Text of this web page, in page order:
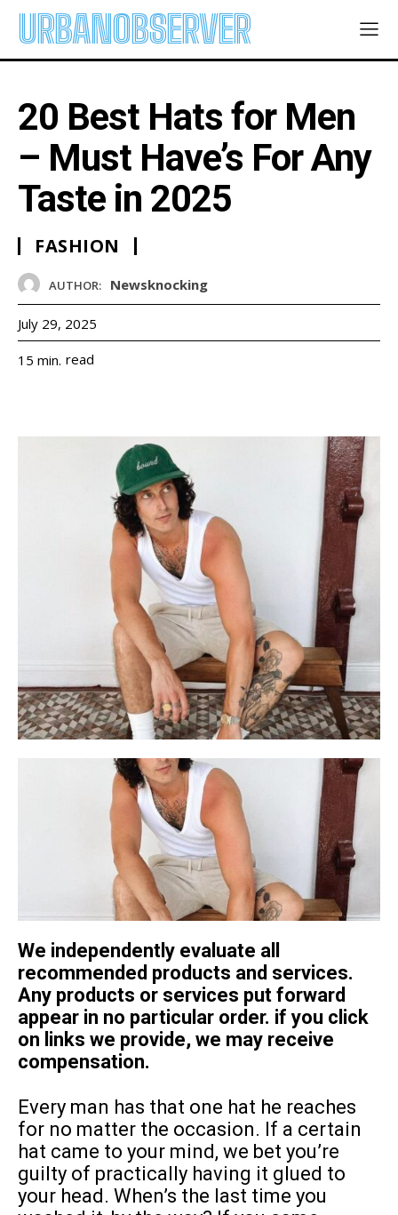
URBANOBSERVER
20 Best Hats for Men
– Must Have’s For Any
Taste in 2025
FASHION
AUTHOR: Newsknocking
July 29, 2025
15 min. read
We independently evaluate all
recommended products and services.
Any products or services put forward
appear in no particular order. if you click
on links we provide, we may receive
compensation.
Every man has that one hat he reaches
for no matter the occasion. If a certain
hat came to your mind, we bet you’re
guilty of practically having it glued to
your head. When’s the last time you